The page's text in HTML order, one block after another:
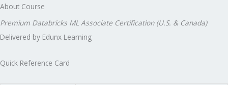
About Course
Premium Databricks ML Associate Certification (U.S. & Canada)
Delivered by Edunx Learning
Quick Reference Card